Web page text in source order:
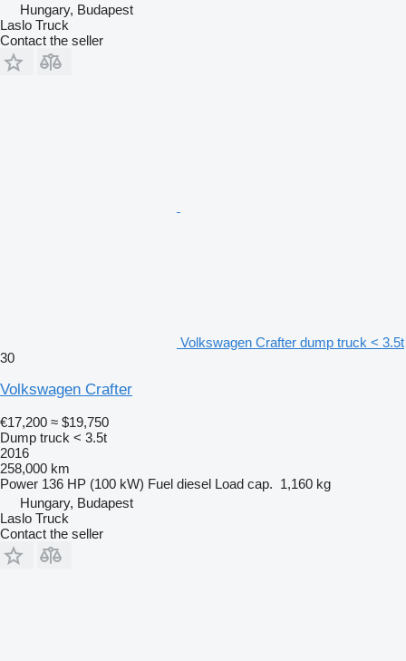
Hungary, Budapest
Laslo Truck
Contact the seller
Volkswagen Crafter dump truck < 3.5t
30
Volkswagen Crafter
€17,200 ≈ $19,750
Dump truck < 3.5t
2016
258,000 km
Power 136 HP (100 kW) Fuel diesel Load cap. 1,160 kg
Hungary, Budapest
Laslo Truck
Contact the seller